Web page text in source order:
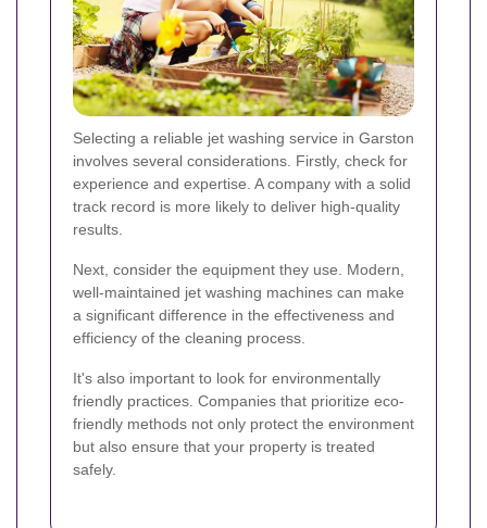
Selecting a reliable jet washing service in Garston
involves several considerations. Firstly, check for
experience and expertise. A company with a solid
track record is more likely to deliver high-quality
results.
Next, consider the equipment they use. Modern,
well-maintained jet washing machines can make
a significant difference in the effectiveness and
efficiency of the cleaning process.
It's also important to look for environmentally
friendly practices. Companies that prioritize eco-
friendly methods not only protect the environment
but also ensure that your property is treated
safely.